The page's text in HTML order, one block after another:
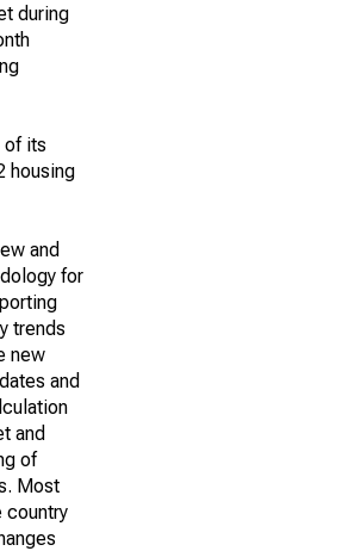
during
of its
housing
and
for
trends
new
and
and
of
Most
country